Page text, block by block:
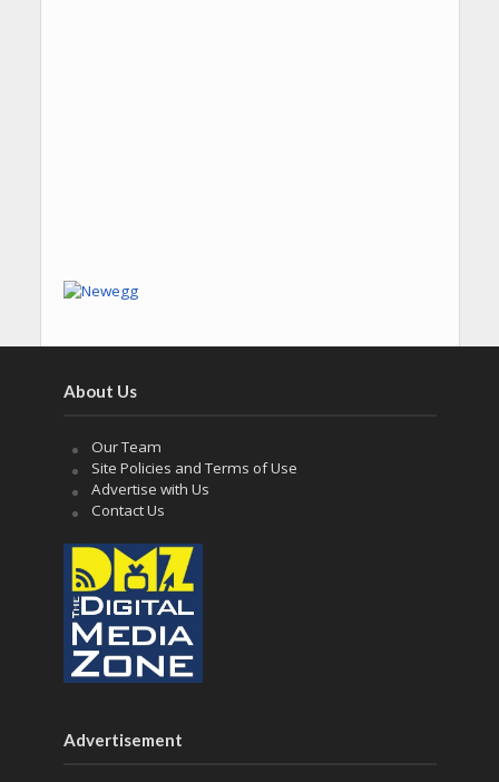
About Us
Our Team
Site Policies and Terms of Use
Advertise with Us
Contact Us
Advertisement